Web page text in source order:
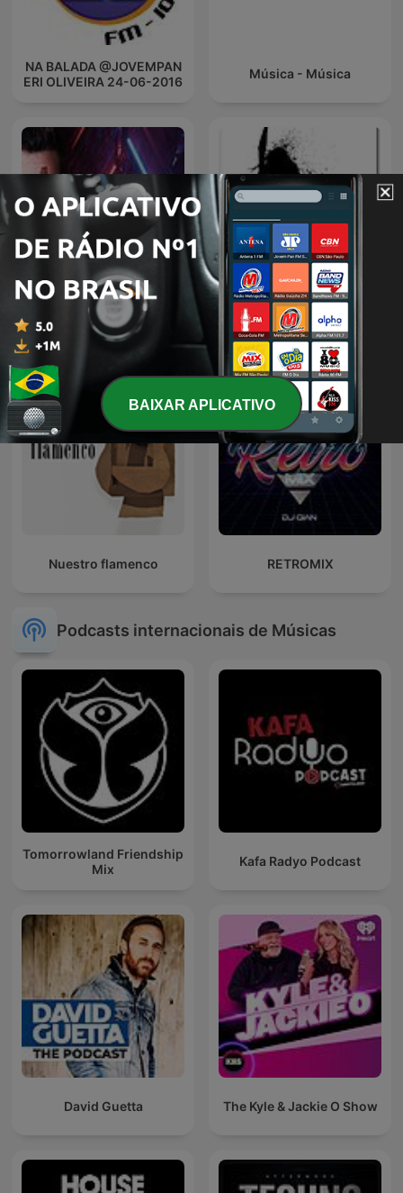
NA BALADA @JOVEMPAN
ERI OLIVEIRA 24-06-2016
Música - Música
Plastik Funk - Funk You
Radio
DJ
Nuestro flamenco RETROMIX
Podcasts internacionais de Músicas
Tomorrowland Friendship
Mix
Kafa Radyo Podcast
David Guetta The Kyle & Jackie O Show
BAIXAR APLICATIVO